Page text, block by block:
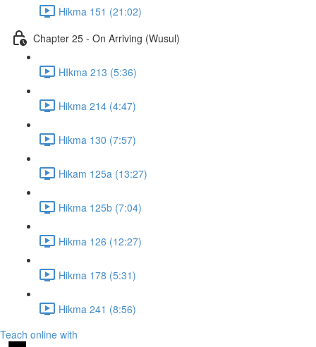
Hikma 151 (21:02)
Chapter 25 - On Arriving (Wusul)
HIkma 213 (5:36)
Hikma 214 (4:47)
Hikma 130 (7:57)
Hikam 125a (13:27)
Hikma 125b (7:04)
Hikma 126 (12:27)
Hikma 178 (5:31)
Hikma 241 (8:56)
Teach online with